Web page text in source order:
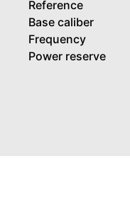
Reference
Base caliber
Frequency
Power reserve